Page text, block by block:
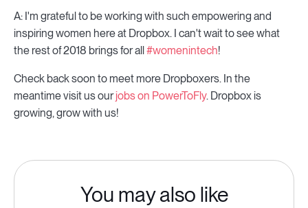
A: I'm grateful to be working with such empowering and
inspiring women here at Dropbox. I can't wait to see what
the rest of 2018 brings for all#womenintech!
Check back soon to meet more Dropboxers. In the
meantime visit us ourjobs on PowerToFly. Dropbox is
growing, grow with us!
You may also like